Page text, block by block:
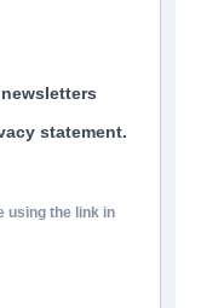
statement.
using the link in